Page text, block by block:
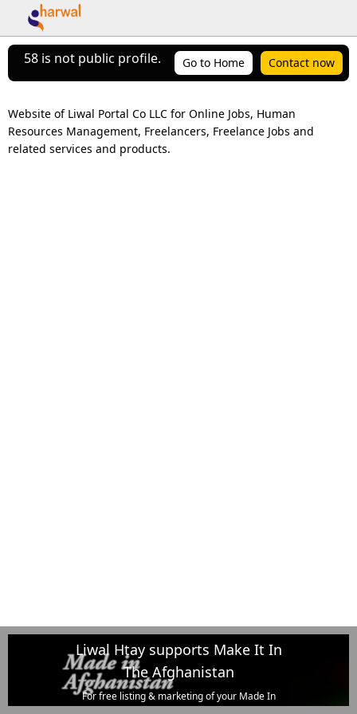
58 is not public profile. Go to Home Contact now
Website of Liwal Portal Co LLC for Online Jobs, Human
Resources Management, Freelancers, Freelance Jobs and
related services and products.
Liwal Htay supports Make It In
The Afghanistan
For free listing & marketing of your Made In